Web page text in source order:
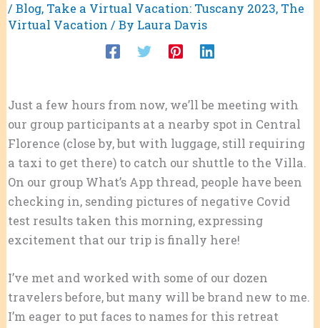
/ Blog, Take a Virtual Vacation: Tuscany 2023, The
Virtual Vacation / By Laura Davis
Just a few hours from now, we’ll be meeting with
our group participants at a nearby spot in Central
Florence (close by, but with luggage, still requiring
a taxi to get there) to catch our shuttle to the Villa.
On our group What’s App thread, people have been
checking in, sending pictures of negative Covid
test results taken this morning, expressing
excitement that our trip is finally here!
I’ve met and worked with some of our dozen
travelersbefore, but many will be brand new to me.
I’m eager to put faces to names for this retreat